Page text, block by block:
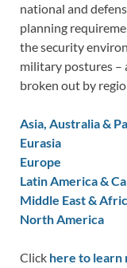
national and
planning
the security
military postures –
broken out by
Asia, Australia &
Eurasia
Europe
Latin America &
Middle East &
North America
Click here to learn